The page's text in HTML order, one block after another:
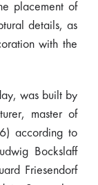
placement of
details, as
with the
was built by
master of
according to
Bockslaff
Friesendorf